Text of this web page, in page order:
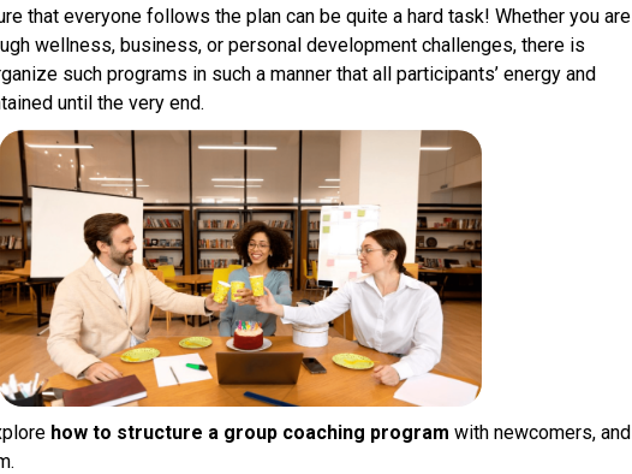
that everyone follows the plan can be quite a hard task! Whether you are
wellness, business, or personal development challenges, there is
such programs in such a manner that all participants’ energy and
until the very end.
how to structure a group coaching program with newcomers, and